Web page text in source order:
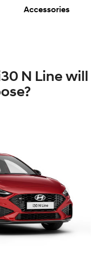
Accessories
N Line will